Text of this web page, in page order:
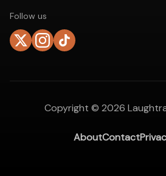
Follow us
Copyright © 2026
AboutContact